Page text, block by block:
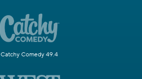
Catchy Comedy 49.4